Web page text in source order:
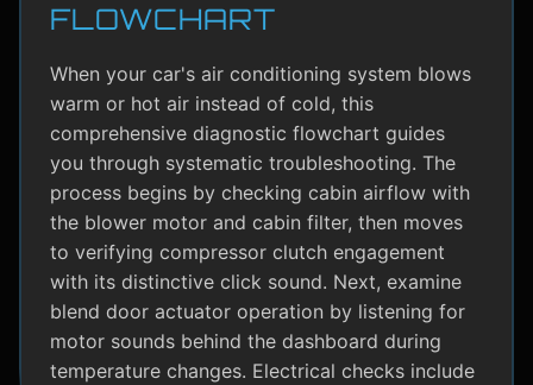
FLOWCHART
When your car's air conditioning system blows
warm or hot air instead of cold, this
comprehensive diagnostic flowchart guides
you through systematic troubleshooting. The
process begins by checking cabin airflow with
the blower motor and cabin filter, then moves
to verifying compressor clutch engagement
with its distinctive click sound. Next, examine
blend door actuator operation by listening for
motor sounds behind the dashboard during
temperature changes. Electrical checks include